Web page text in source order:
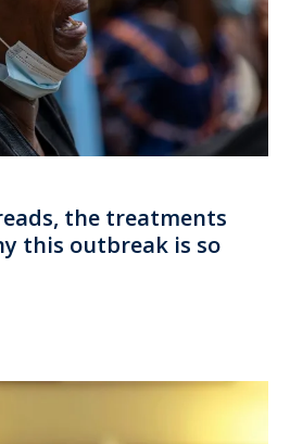
the treatments
this outbreak is so